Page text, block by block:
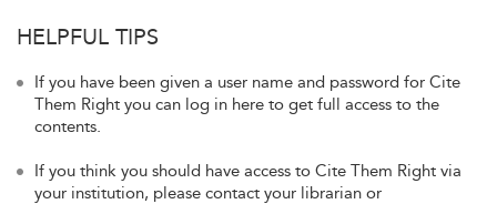
HELPFUL TIPS
If you have been given a user name and password for Cite
Them Right you can log in here to get full access to the
contents.
If you think you should have access to Cite Them Right via
your institution, please contact your librarian or